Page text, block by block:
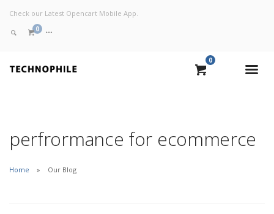
Check our Latest Opencart Mobile App.
0
0
perfrormance for ecommerce
Home Our Blog